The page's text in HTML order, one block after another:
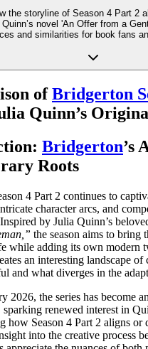
the storyline of Season 4 Part 2
novel 'An Offer from a
and similarities for book fans
ofBridgerton
Quinn’s
Bridgerton’s
Roots
4 Part 2 continues to
character arcs, and
by Julia Quinn’s
the season aims to bring
while adding its own modern
an interesting landscape
and what diverges in the
2026, the series has become
sparking renewed interest in
how Season 4 Part 2 aligns or
into the creative process